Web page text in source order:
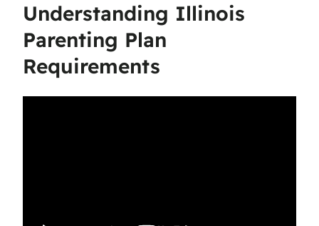
Understanding Illinois
Parenting Plan
Requirements